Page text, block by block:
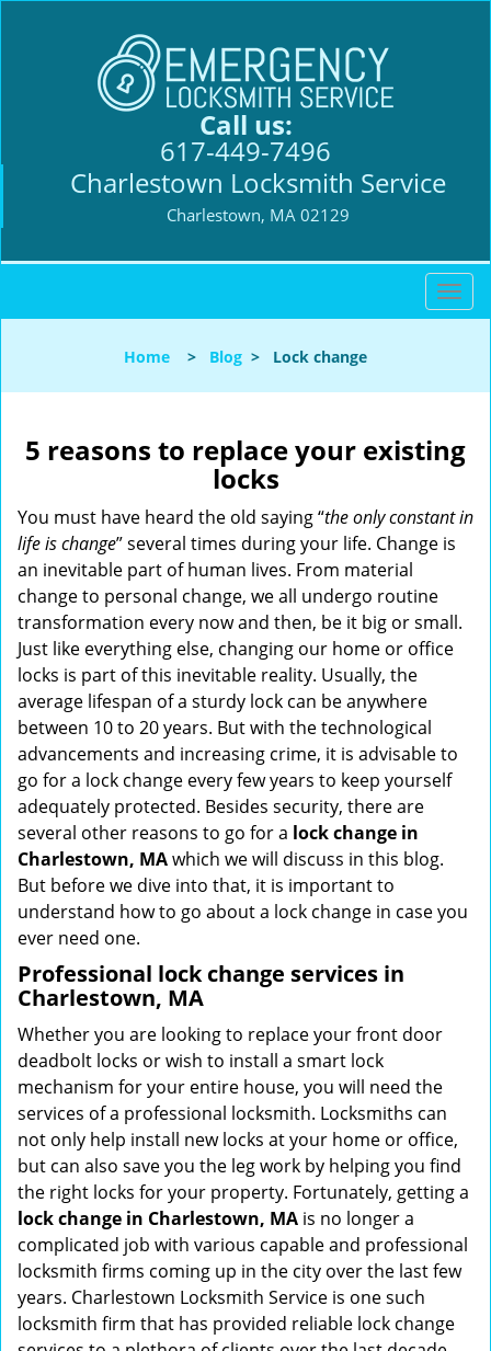
Call us:
617-449-7496
Charlestown Locksmith Service
Charlestown, MA 02129
T
o
l
a
i
g
o
n
Home > Blog > Lock change
5 reasons to replace your existing
locks
You must have heard the old saying “the only constant in
life is change” several times during your life. Change is
an inevitable part of human lives. From material
change to personal change, we all undergo routine
transformation every now and then, be it big or small.
Just like everything else, changing our home or office
locks is part of this inevitable reality. Usually, the
average lifespan of a sturdy lock can be anywhere
between 10 to 20 years. But with the technological
advancements and increasing crime, it is advisable to
go for a lock change every few years to keep yourself
adequately protected. Besides security, there are
several other reasons to go for a lock change in
Charlestown, MAwhich we will discuss in this blog.
But before we dive into that, it is important to
understand how to go about a lock change in case you
ever need one.
Professional lock change services in
Charlestown, MA
Whether you are looking to replace your front door
deadbolt locks or wish to install a smart lock
mechanism for your entire house, you will need the
services of a professional locksmith. Locksmiths can
not only help install new locks at your home or office,
but can also save you the leg work by helping you find
the right locks for your property. Fortunately, getting a
lock change in Charlestown, MA is no longer a
complicated job with various capable and professional
locksmith firms coming up in the city over the last few
years. Charlestown Locksmith Service is one such
locksmith firm that has provided reliable lock change